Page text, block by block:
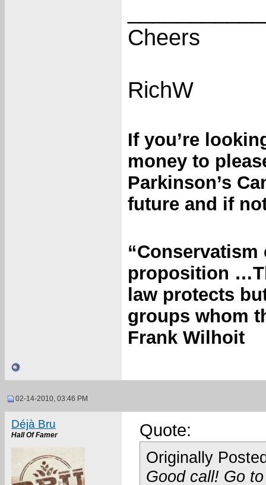
Cheers
RichW
If you’re
money to
Parkinson’s
future and if
proposition
law protects
groups whom
Frank Wilhoit
02-14-2010, 03:46 PM
Déjà Bru
Hall Of Famer Quote:
Originally
Good call! Go